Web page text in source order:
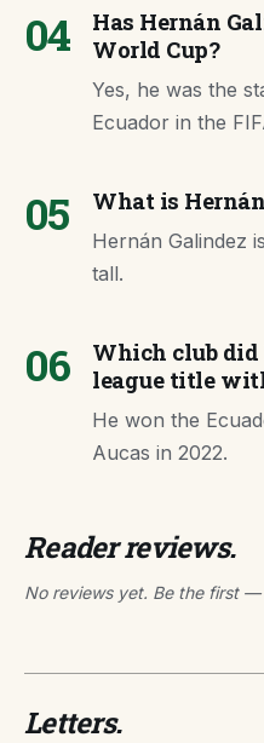
04
Has Hernán
World Cup?
Yes, he was the
Ecuador in the
05 What is
Hernán Galindez
tall.
06
Which club
league title
He won the
Aucas in 2022.
Reader reviews.
No reviews yet. Be the first
Letters.